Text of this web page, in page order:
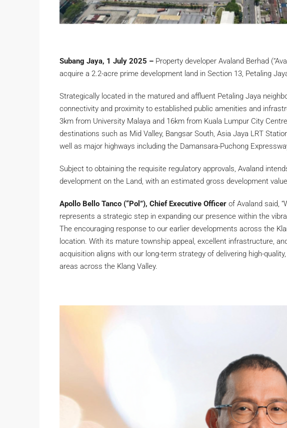
Subang Jaya, 1 July 2025 – Property developer Avaland Berhad
acquire a 2.2-acre prime development land in Section 13, Petaling
Strategically located in the matured and affluent Petaling Jaya
connectivity and proximity to established public amenities and
3km from University Malaya and 16km from Kuala Lumpur City
destinations such as Mid Valley, Bangsar South, Asia Jaya LRT
well as major highways including the Damansara-Puchong
Subject to obtaining the requisite regulatory approvals, Avaland
development on the Land, with an estimated gross development
Apollo Bello Tanco (“Pol”), Chief Executive Officer of Avaland said,
represents a strategic step in expanding our presence within the
The encouraging response to our earlier developments across the
location. With its mature township appeal, excellent infrastructure,
acquisition aligns with our long-term strategy of delivering high-
areas across the Klang Valley.